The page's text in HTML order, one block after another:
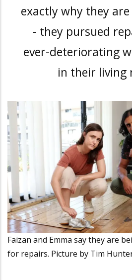
exactly why they
- they pursued
ever-deteriorating
in their living
Faizan and Emma say they are
for repairs. Picture by Tim